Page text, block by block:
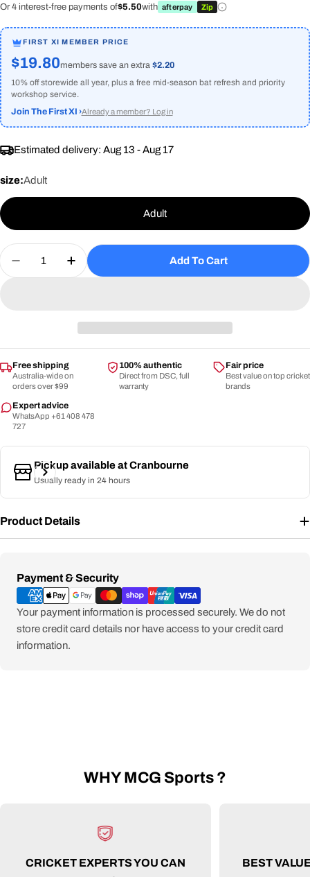
Or 4 interest-free payments of$5.50with afterpay Zip
FIRST XI MEMBER PRICE
$19.80members save an extra $2.20
10% off storewide all year, plus a free mid-season bat refresh and priority
workshop service.
Join The First XI ›Already a member? Log in
Estimated delivery: Aug 13 - Aug 17
size:Adult
Adult
Quantity
Decrease Quantity For DSC Pro Wicket Keeping
Increase Quantity For DSC Pro Wicket
Add To Cart
Free shipping
Australia-wide on
orders over $99
100% authentic
Direct from DSC, full
warranty
Fair price
Best value on top cricket
brands
Expert advice
WhatsApp +61 408 478
727
Pickup available atCranbourne
Usually ready in 24 hours
Product Details
Payment & Security
Payment
methods
Your payment information is processed securely. We do not
store credit card details nor have access to your credit card
information.
WHY MCG Sports ?
CRICKET EXPERTS YOU CAN
BEST